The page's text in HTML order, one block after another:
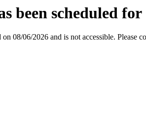
been scheduled
08/06/2026 and is not accessible. Please